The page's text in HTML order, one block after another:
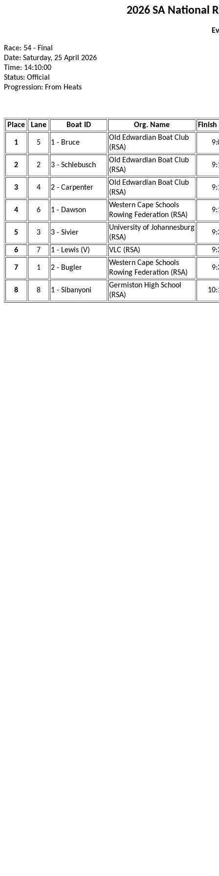
2026 SA National
Race: 54 - Final
Date: Saturday, 25 April 2026
Time: 14:10:00
Status: Official
Progression: From Heats
Place Lane Boat ID Org. Name
1 5 1 - Bruce
Old Edwardian Boat Club
(RSA)
2 2 3 - Schlebusch
Old Edwardian Boat Club
(RSA)
3 4 2 - Carpenter
Old Edwardian Boat Club
(RSA)
4 6 1 - Dawson
Western Cape Schools
Rowing Federation (RSA)
5 3 3 - Sivier
University of Johannesburg
(RSA)
6 7 1 - Lewis (V) VLC (RSA)
7 1 2 - Bugler
Western Cape Schools
Rowing Federation (RSA)
8 8 1 - Sibanyoni
Germiston High School
(RSA)